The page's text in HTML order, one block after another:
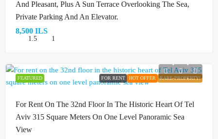
And Pleasant, Plus A Sun Terrace Overlooking The Sea,
Private Parking And An Elevator.
8,500 ILS
1.5 1
FEATURED FOR RENT HOT OFFER RARE PROPERTY!
For Rent On The 32nd Floor In The Historic Heart Of Tel
Aviv 315 Square Meters On One Level Panoramic Sea
View